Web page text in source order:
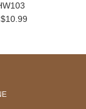
$10.99